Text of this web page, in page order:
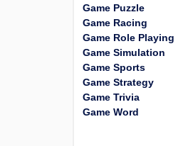
Game Puzzle
Game Racing
Game Role Playing
Game Simulation
Game Sports
Game Strategy
Game Trivia
Game Word